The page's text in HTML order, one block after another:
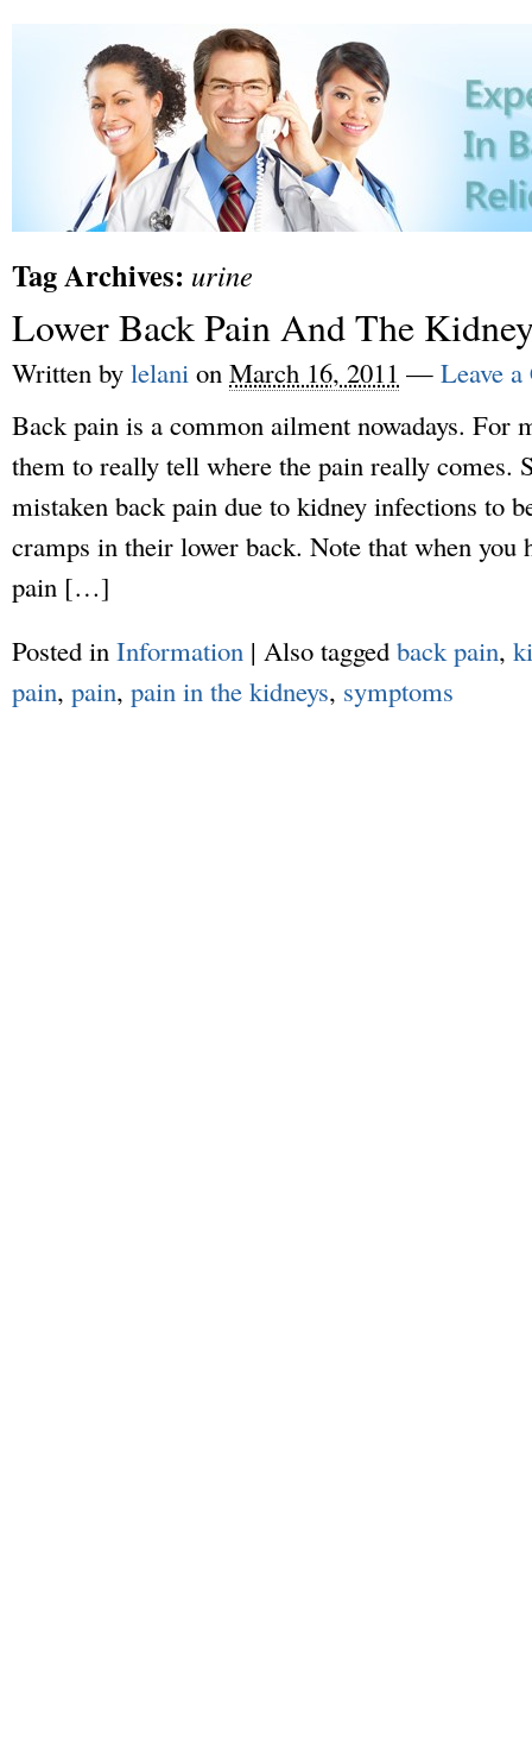
Tag Archives: urine
Lower Back Pain And The
Written by lelani on March 16, 2011 — Leave
Back pain is a common ailment nowadays. For
them to really tell where the pain really comes.
mistaken back pain due to kidney infections to
cramps in their lower back. Note that when you
pain […]
Posted in Information | Also tagged back pain,
pain, pain, pain in the kidneys, symptoms